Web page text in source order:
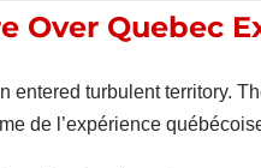
Over Quebec
entered turbulent territory.
de l’expérience